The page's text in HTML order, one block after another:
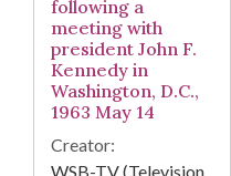
following a
meeting with
president John F.
Kennedy in
Washington, D.C.,
1963 May 14
Creator:
WSB-TV (Television